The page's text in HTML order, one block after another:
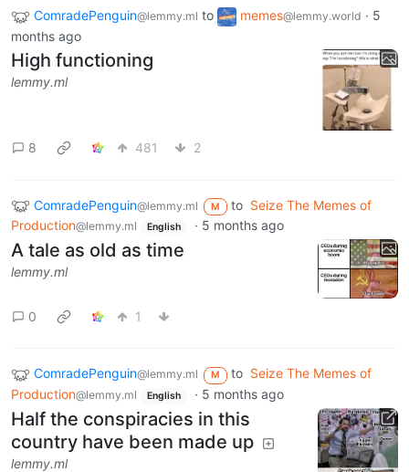
ComradePenguin@lemmy.ml to memes@lemmy.world · 5
months ago
High functioning
lemmy.ml
8 481 2
ComradePenguin@lemmy.ml M to Seize The Memes of
Production@lemmy.ml English · 5 months ago
A tale as old as time
lemmy.ml
0 1
ComradePenguin@lemmy.ml M to Seize The Memes of
Production@lemmy.ml English · 5 months ago
Half the conspiracies in this
country have been made up
lemmy.ml